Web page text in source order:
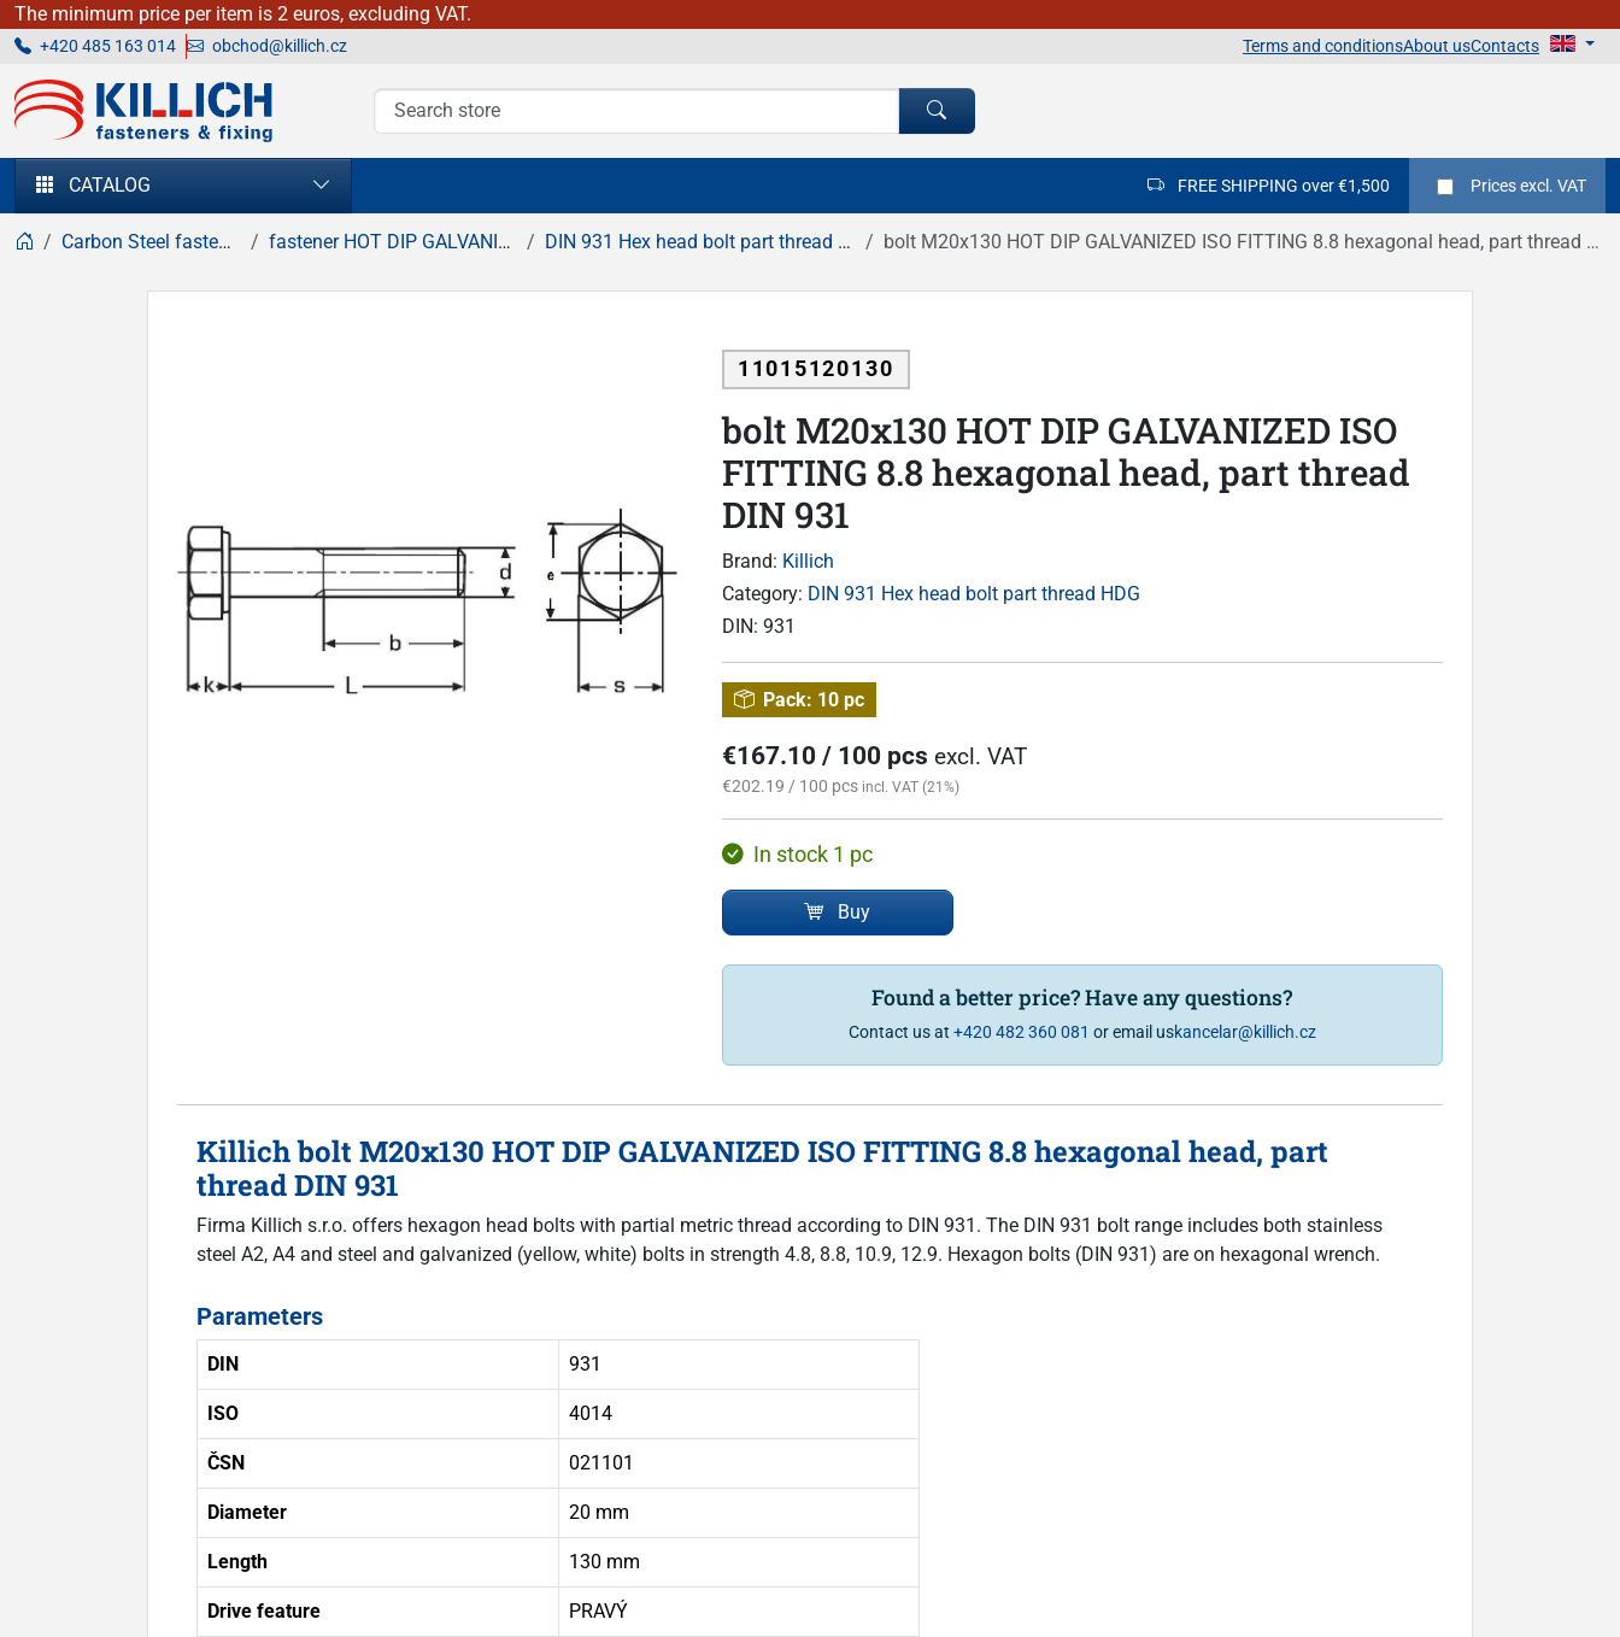
The minimum price per item is 2 euros, excluding VAT.
+420 485 163 014 obchod@killich.cz Terms and conditionsAbout usContacts
KILLICH - fasteners & fixing
CATALOG FREE SHIPPING over €1,500 Pricesexcl. VAT
Carbon Steel fasteners fastener HOT DIP GALVANIZED DIN 931 Hex head bolt part thread HDG bolt M20x130 HOT DIP GALVANIZED ISO FITTING 8.8 hexagonal head, part thread DIN 931
11015120130
bolt M20x130 HOT DIP GALVANIZED ISO
FITTING 8.8 hexagonal head, part thread
DIN 931
Brand: Killich
Category: DIN 931 Hex head bolt part thread HDG
DIN: 931
Pack: 10 pc
€167.10 / 100 pcs excl. VAT
€202.19 / 100 pcs incl. VAT (21%)
In stock 1 pc
Buy
Found a better price? Have any questions?
Contact us at +420 482 360 081 or email uskancelar@killich.cz
Killich bolt M20x130 HOT DIP GALVANIZED ISO FITTING 8.8 hexagonal head, part
thread DIN 931
Firma Killich s.r.o. offers hexagon head bolts with partial metric thread according to DIN 931. The DIN 931 bolt range includes both stainless
steel A2, A4 and steel and galvanized (yellow, white) bolts in strength 4.8, 8.8, 10.9, 12.9. Hexagon bolts (DIN 931) are on hexagonal wrench.
Parameters
DIN 931
ISO 4014
ČSN 021101
Diameter 20 mm
Length 130 mm
Drive feature PRAVÝ